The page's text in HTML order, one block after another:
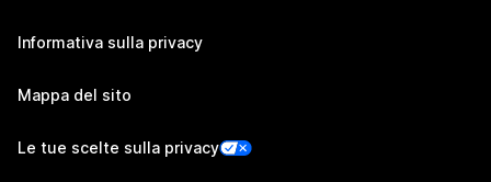
Informativa sulla privacy
Mappa del sito
Le tue scelte sulla privacy